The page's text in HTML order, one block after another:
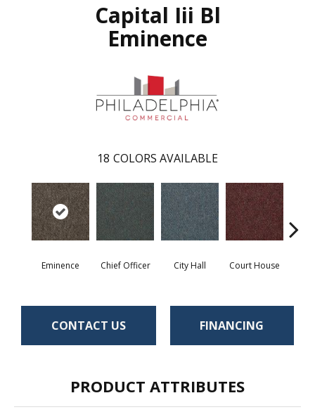
Capital Iii Bl
Eminence
18 COLORS AVAILABLE
Eminence Chief Officer City Hall Court House
CONTACT US FINANCING
PRODUCT ATTRIBUTES